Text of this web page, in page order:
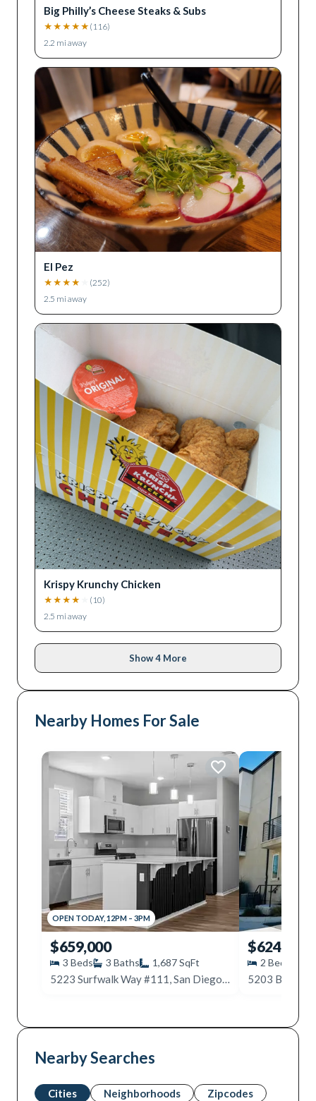
Big Philly’s Cheese Steaks & Subs
★ ★ ★ ★ ★ ( 116)
2.2 mi away
El Pez
★ ★ ★ ★ (252)
2.5 mi away
Krispy Krunchy Chicken
★ ★ ★ ★ ( 10)
2.5 mi away
Show 4 More
Nearby Homes For Sale
OPEN TODAY, 12PM – 3PM
$659,000
3 Beds 3 Baths 1,687SqFt
5223 Surfwalk Way #111, San Diego, CA 92154
$624,900
2 Beds
Nearby Searches
Cities Neighborhoods Zipcodes